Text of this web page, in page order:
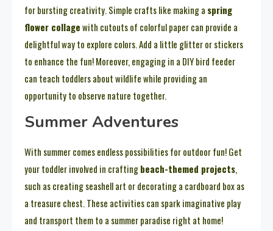
for bursting creativity. Simple crafts like making a spring
flower collagewith cutouts of colorful paper can provide a
delightful way to explore colors. Add a little glitter or stickers
to enhance the fun! Moreover, engaging in a DIY bird feeder
can teach toddlers about wildlife while providing an
opportunity to observe nature together.
Summer Adventures
With summer comes endless possibilities for outdoor fun! Get
your toddler involved in craftingbeach-themed projects,
such as creating seashell art or decorating a cardboard box as
a treasure chest. These activities can spark imaginative play
and transport them to a summer paradise right at home!